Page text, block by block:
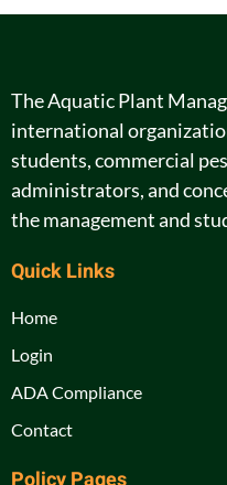
The Aquatic Plant
international
students, commercial
administrators, and
the management and
Quick Links
Home
Login
ADA Compliance
Contact